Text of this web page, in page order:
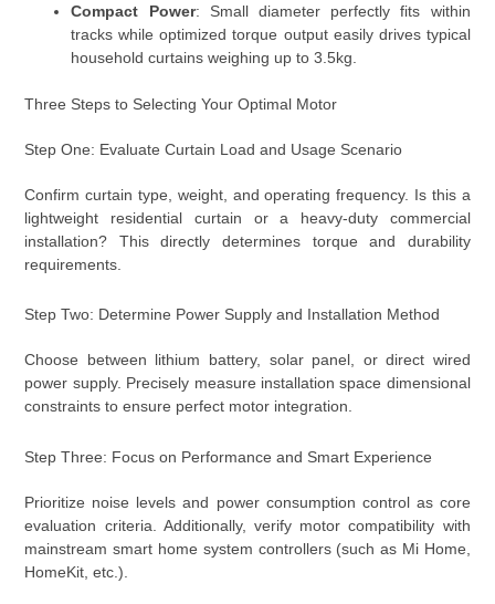
Compact Power: Small diameter perfectly fits within
tracks while optimized torque output easily drives typical
household curtains weighing up to 3.5kg.
Three Steps to Selecting Your Optimal Motor
Step One: Evaluate Curtain Load and Usage Scenario
Confirm curtain type, weight, and operating frequency. Is this a
lightweight residential curtain or a heavy-duty commercial
installation? This directly determines torque and durability
requirements.
Step Two: Determine Power Supply and Installation Method
Choose between lithium battery, solar panel, or direct wired
power supply. Precisely measure installation space dimensional
constraints to ensure perfect motor integration.
Step Three: Focus on Performance and Smart Experience
Prioritize noise levels and power consumption control as core
evaluation criteria. Additionally, verify motor compatibility with
mainstream smart home system controllers (such as Mi Home,
HomeKit, etc.).